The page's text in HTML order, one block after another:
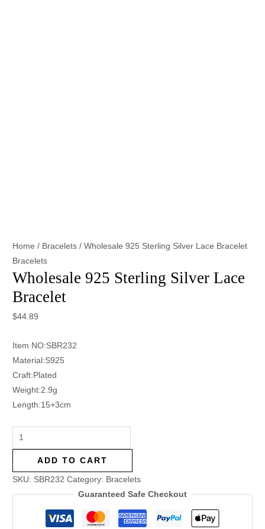
Home / Bracelets / Wholesale 925 Sterling Silver Lace Bracelet
Bracelets
Wholesale 925 Sterling Silver Lace
Bracelet
$44.89
Item NO:SBR232
Material:S925
Craft:Plated
Weight:2.9g
Length:15+3cm
ADD TO CART
SKU: SBR232 Category: Bracelets
Guaranteed Safe Checkout